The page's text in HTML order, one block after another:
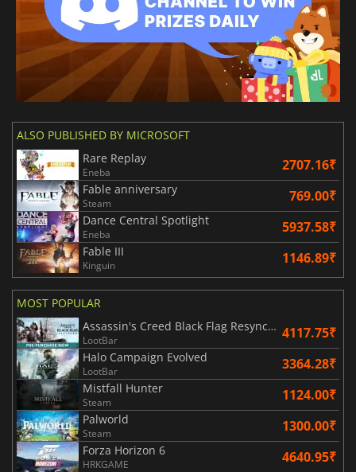
ALSO PUBLISHED BY MICROSOFT
Rare Replay
Eneba 2707.16₹
Fable anniversary
Steam 769.00₹
Dance Central Spotlight
Eneba 5937.58₹
Fable III
Kinguin 1146.89₹
MOST POPULAR
Assassin's Creed Black Flag Resynced
LootBar 4117.75₹
Halo Campaign Evolved
LootBar 3364.28₹
Mistfall Hunter
Steam 1124.00₹
Palworld
Steam 1300.00₹
Forza Horizon 6
HRKGAME 4640.95₹